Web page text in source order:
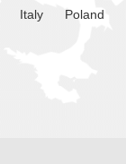
Italy Poland